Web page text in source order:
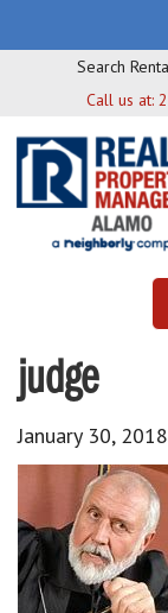
Search
Call us at:
judge
January 30, 2018